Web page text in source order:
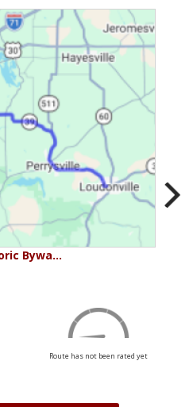
Bywa…
Route has not been rated yet